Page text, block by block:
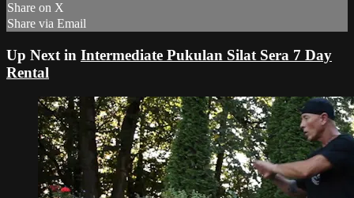
Share on X
Share via Email
Up Next in Intermediate Pukulan Silat Sera 7 Day
Rental